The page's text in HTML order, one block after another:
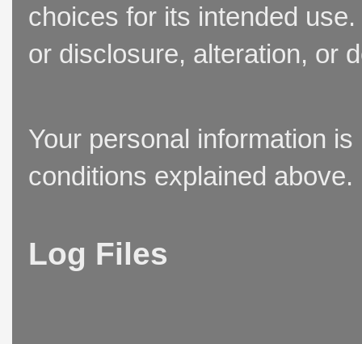
choices for its intended
or disclosure, alteration, or
Your personal information
conditions explained above.
Log Files